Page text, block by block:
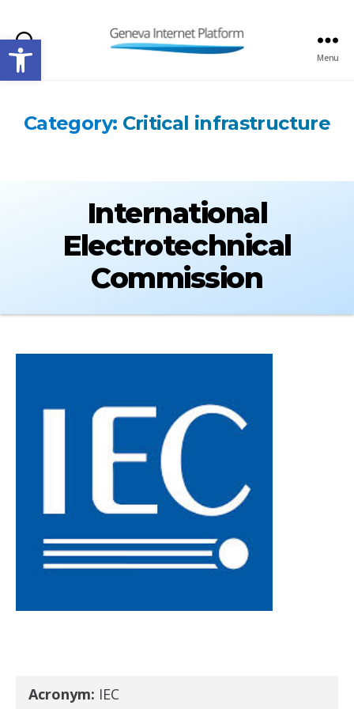
Open toolbarSearch Menu
Category: Critical infrastructure
International
Electrotechnical
Commission
Acronym: IEC